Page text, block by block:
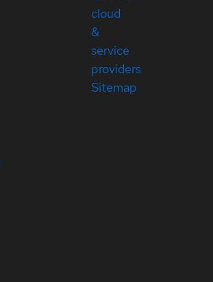
cloud
&
service
providers
Sitemap